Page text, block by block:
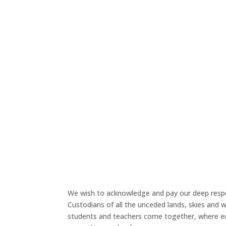
We wish to acknowledge and pay our deep
Custodians of all the unceded lands, skies and
students and teachers come together, where